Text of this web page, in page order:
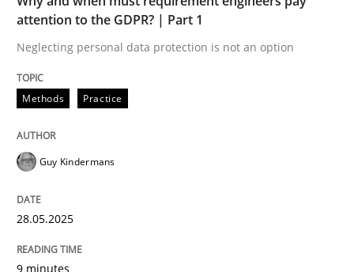
Neglecting personal data protection is not an option
Written by
READ ARTICLE
attention to the GDPR? | Part 1
Neglecting personal data protection is not an option
Methods Practice
Guy Kindermans
28.05.2025
9 minutes